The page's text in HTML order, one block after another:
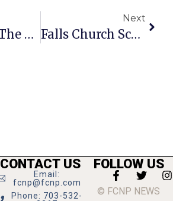
Letters To The Editor: Thanks For Stranger’s Help While Stranded
Next
Falls Church Schools Opening With 2-Hour Delay Friday
CONTACT US
Email:
fcnp@fcnp.com
Phone: 703-532-
FOLLOW US
© FCNP NEWS